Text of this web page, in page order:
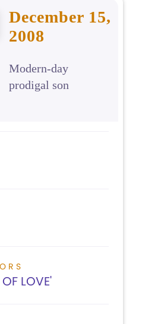
December 15,
2008
Modern-day
prodigal son
LOVE'